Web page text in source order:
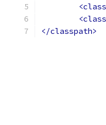
</classpath>